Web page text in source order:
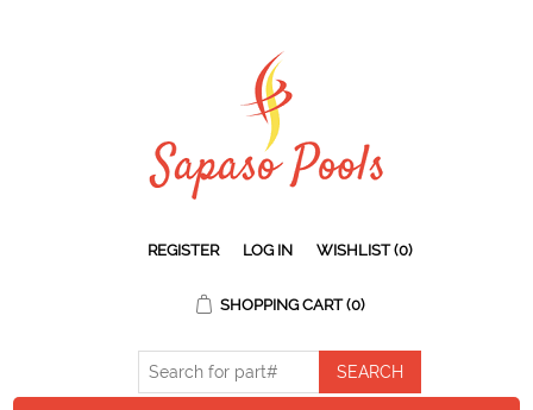
REGISTER LOG IN WISHLIST (0)
SHOPPING CART (0)